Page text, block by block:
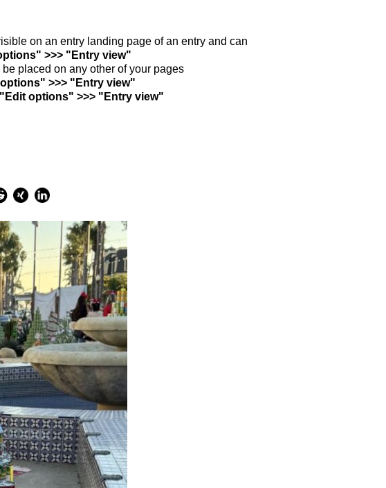
on an entry landing page of an entry and can
>>> "Entry view"
placed on any other of your pages
>>> "Entry view"
"Edit options" >>> "Entry view"